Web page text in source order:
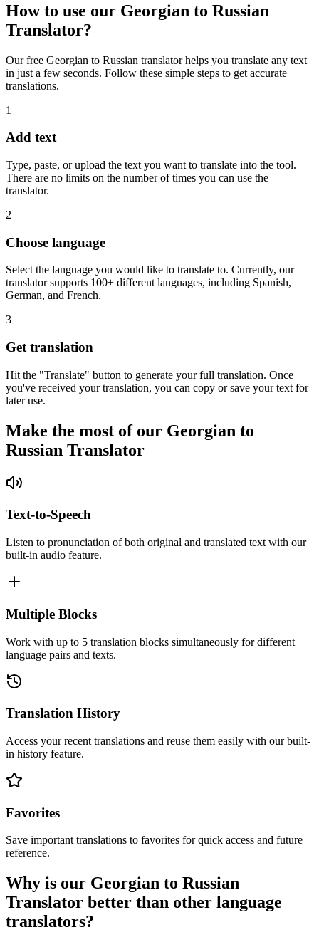
How to use our Georgian to Russian
Translator?
Our free Georgian to Russian translator helps you translate any text
in just a few seconds. Follow these simple steps to get accurate
translations.
1
Add text
Type, paste, or upload the text you want to translate into the tool.
There are no limits on the number of times you can use the
translator.
2
Choose language
Select the language you would like to translate to. Currently, our
translator supports 100+ different languages, including Spanish,
German, and French.
3
Get translation
Hit the "Translate" button to generate your full translation. Once
you've received your translation, you can copy or save your text for
later use.
Make the most of our Georgian to
Russian Translator
Text-to-Speech
Listen to pronunciation of both original and translated text with our
built-in audio feature.
Multiple Blocks
Work with up to 5 translation blocks simultaneously for different
language pairs and texts.
Translation History
Access your recent translations and reuse them easily with our built-
in history feature.
Favorites
Save important translations to favorites for quick access and future
reference.
Why is our Georgian to Russian
Translator better than other language
translators?